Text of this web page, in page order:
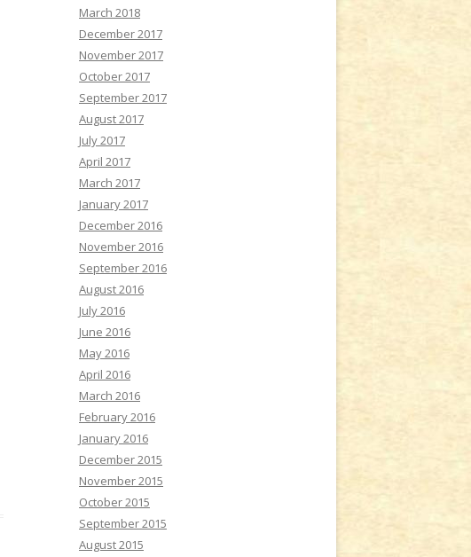
March 2018
December 2017
November 2017
October 2017
September 2017
August 2017
July 2017
April 2017
March 2017
January 2017
December 2016
November 2016
September 2016
August 2016
July 2016
June 2016
May 2016
April 2016
March 2016
February 2016
January 2016
December 2015
November 2015
October 2015
September 2015
August 2015